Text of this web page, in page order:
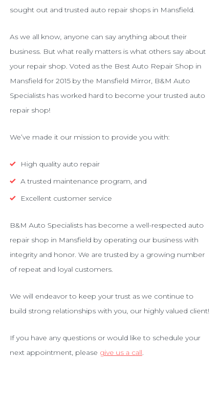
sought out and trusted auto repair shops in Mansfield.
As we all know, anyone can say anything about their
business. But what really matters is what others say about
your repair shop. Voted as the Best Auto Repair Shop in
Mansfield for 2015 by the Mansfield Mirror, B&M Auto
Specialists has worked hard to become your trusted auto
repair shop!
We’ve made it our mission to provide you with:
High quality auto repair
A trusted maintenance program, and
Excellent customer service
B&M Auto Specialists has become a well-respected auto
repair shop in Mansfield by operating our business with
integrity and honor. We are trusted by a growing number
of repeat and loyal customers.
We will endeavor to keep your trust as we continue to
build strong relationships with you, our highly valued client!
If you have any questions or would like to schedule your
next appointment, please give us a call.